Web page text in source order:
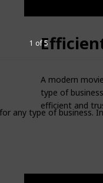
any type of
1 of 5
A modern
type of
efficient and